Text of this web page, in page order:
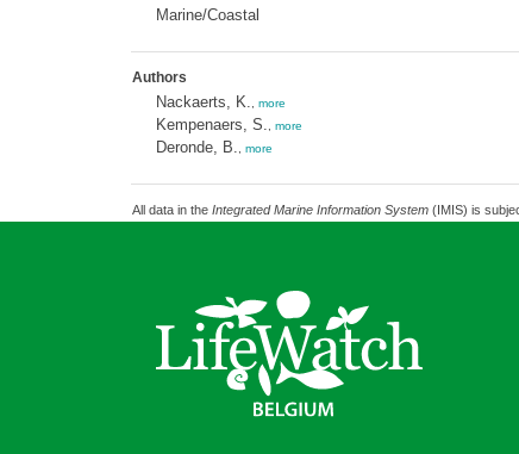
Marine/Coastal
Authors
Nackaerts, K. more
Kempenaers, S. more
Deronde, B. more
All data in the Integrated Marine Information System(IMIS) is